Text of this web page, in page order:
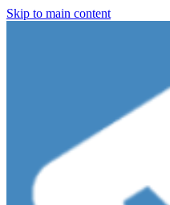
Skip to main content